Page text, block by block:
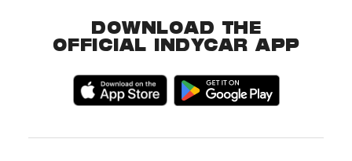
DOWNLOAD THE
OFFICIAL INDYCAR APP